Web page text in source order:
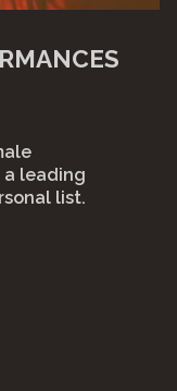
a leading
list.